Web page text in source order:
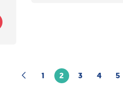
1 2 3 4 5